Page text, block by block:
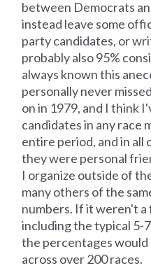
between Democrats
instead leave some
party candidates, or
probably also 95%
always known this
personally never
on in 1979, and I think
candidates in any race
entire period, and in all
they were personal
I organize outside of
many others of the
numbers. If it weren't
including the typical 5-
the percentages
across over 200 races.